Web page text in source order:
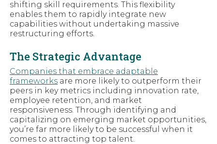
shifting skill requirements. This flexibility
enables them to rapidly integrate new
capabilities without undertaking massive
restructuring efforts.
The Strategic Advantage
Companies that embrace adaptable
frameworks are more likely to outperform their
peers in key metrics including innovation rate,
employee retention, and market
responsiveness. Through identifying and
capitalizing on emerging market opportunities,
you’re far more likely to be successful when it
comes to attracting top talent.